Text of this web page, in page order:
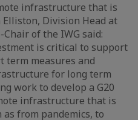
infrastructure that is
Division Head at
of the IWG said:
is critical to support
term measures and
for long term
work to develop a G20
infrastructure that is
from pandemics, to